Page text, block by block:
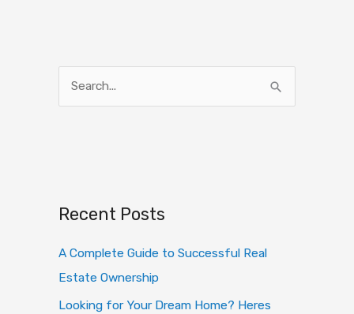
f
o
r
:
Recent Posts
A Complete Guide to Successful Real
Estate Ownership
Looking for Your Dream Home? Heres